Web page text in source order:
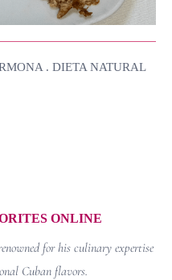
. DIETA NATURAL
ONLINE
for his culinary expertise
Cuban flavors.